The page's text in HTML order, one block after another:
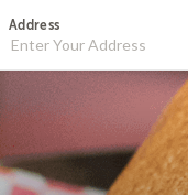
Address